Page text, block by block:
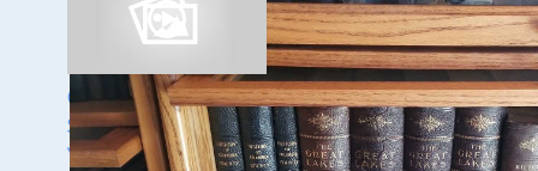
Ghost Ships Festival
Speaker Sneak Peek:
Yvonne Drebert &